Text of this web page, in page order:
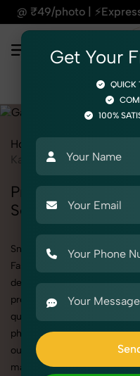
Delivery – On
Home
Kaftan
Professional
Services
SnapRich offers
Fashion & Model
detailed shots of
professional Kaftan
quality results that align
photography service to
our tailored solutions
market. Here you can
Get Your
QUICK
100%